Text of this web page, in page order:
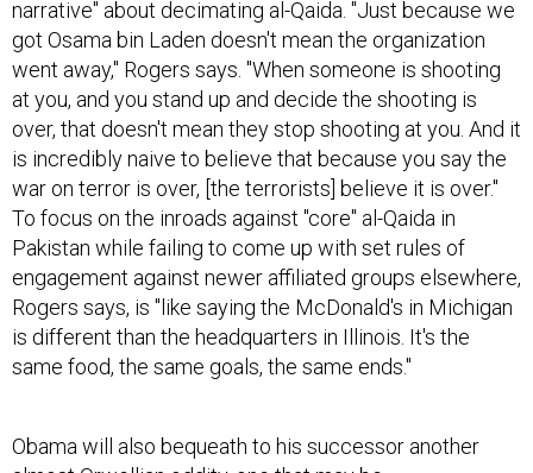
got Osama bin Laden doesn't mean the organization
went away," Rogers says. "When someone is shooting
at you, and you stand up and decide the shooting is
over, that doesn't mean they stop shooting at you. And it
is incredibly naive to believe that because you say the
war on terror is over, [the terrorists] believe it is over."
To focus on the inroads against "core" al-Qaida in
Pakistan while failing to come up with set rules of
engagement against newer affiliated groups elsewhere,
Rogers says, is "like saying the McDonald's in Michigan
is different than the headquarters in Illinois. It's the
same food, the same goals, the same ends."
almost Orwellian oddity, one that may be